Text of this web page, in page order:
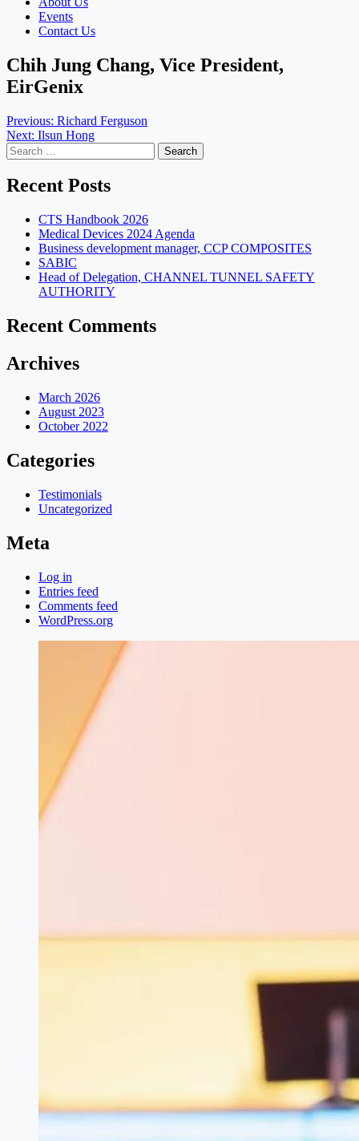
Events
Contact Us
Chih Jung Chang, Vice President,
EirGenix
Post
navigation
Previous: Richard Ferguson
Next: Ilsun Hong
Search
for:
Recent Posts
CTS Handbook 2026
Medical Devices 2024 Agenda
Business development manager, CCP COMPOSITES
SABIC
Head of Delegation, CHANNEL TUNNEL SAFETY
AUTHORITY
Recent Comments
Archives
March 2026
August 2023
October 2022
Categories
Testimonials
Uncategorized
Meta
Log in
Entries feed
Comments feed
WordPress.org